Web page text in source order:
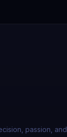
passion, and